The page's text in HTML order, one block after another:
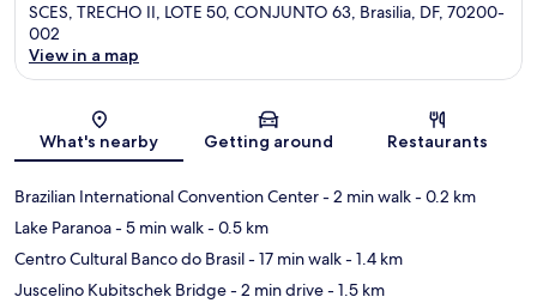
SCES, TRECHO II, LOTE 50, CONJUNTO 63, Brasilia, DF, 70200-
002
View in a map
What's nearby Getting around Restaurants
Brazilian International Convention Center- 2 min walk- 0.2 km
Lake Paranoa- 5 min walk- 0.5 km
Centro Cultural Banco do Brasil- 17 min walk- 1.4 km
Juscelino Kubitschek Bridge- 2 min drive- 1.5 km